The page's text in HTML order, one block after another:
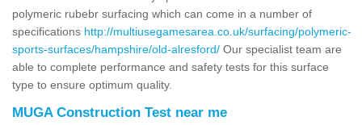
polymeric rubebr surfacing which can come in a number of
specifications http://multiusegamesarea.co.uk/surfacing/polymeric-
sports-surfaces/hampshire/old-alresford/ Our specialist team are
able to complete performance and safety tests for this surface
type to ensure optimum quality.
MUGA Construction Test near me